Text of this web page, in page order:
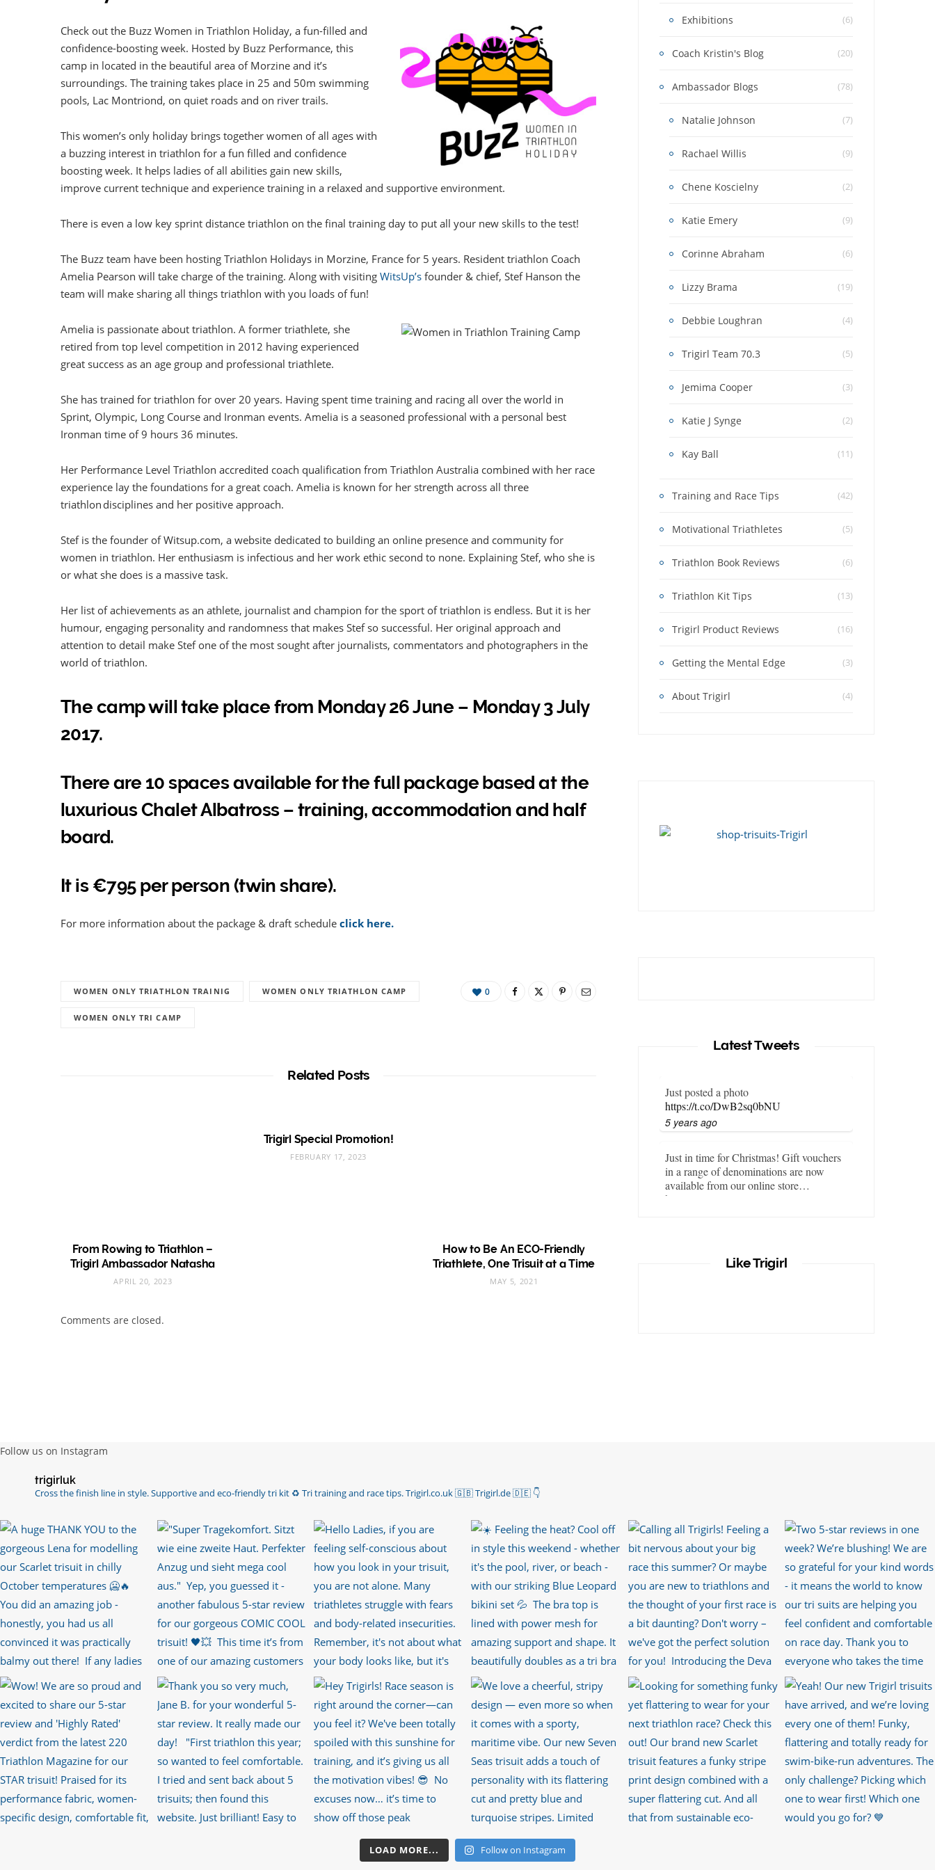
Check out the Buzz Women in Triathlon Holiday, a fun-filled and
confidence-boosting week. Hosted by Buzz Performance, this
camp in located in the beautiful area of Morzine and it’s
surroundings. The training takes place in 25 and 50m swimming
pools, Lac Montriond, on quiet roads and on river trails.
This women’s only holiday brings together women of all ages with
a buzzing interest in triathlon for a fun filled and confidence
boosting week. It helps ladies of all abilities gain new skills,
improve current technique and experience training in a relaxed and supportive environment.
There is even a low key sprint distance triathlon on the final training day to put all your new skills to the test!
The Buzz team have been hosting Triathlon Holidays in Morzine, France for 5 years. Resident triathlon Coach
Amelia Pearson will take charge of the training. Along with visiting WitsUp’s founder & chief, Stef Hanson the
team will make sharing all things triathlon with you loads of fun!
Amelia is passionate about triathlon. A former triathlete, she
retired from top level competition in 2012 having experienced
great success as an age group and professional triathlete.
She has trained for triathlon for over 20 years. Having spent time training and racing all over the world in
Sprint, Olympic, Long Course and Ironman events. Amelia is a seasoned professional with a personal best
Ironman time of 9 hours 36 minutes.
Her Performance Level Triathlon accredited coach qualification from Triathlon Australia combined with her race
experience lay the foundations for a great coach. Amelia is known for her strength across all three
triathlon disciplines and her positive approach.
Stef is the founder of Witsup.com, a website dedicated to building an online presence and community for
women in triathlon. Her enthusiasm is infectious and her work ethic second to none. Explaining Stef, who she is
or what she does is a massive task.
Her list of achievements as an athlete, journalist and champion for the sport of triathlon is endless. But it is her
humour, engaging personality and randomness that makes Stef so successful. Her original approach and
attention to detail make Stef one of the most sought after journalists, commentators and photographers in the
world of triathlon.
The camp will take place from Monday 26 June – Monday 3 July
2017.
There are 10 spaces available for the full package based at the
luxurious Chalet Albatross – training, accommodation and half
board.
It is €795 per person (twin share).
For more information about the package & draft schedule click here.
WOMEN ONLY TRIATHLON TRAINIG WOMEN ONLY TRIATHLON CAMP
WOMEN ONLY TRI CAMP
0
Related Posts
From Rowing to Triathlon –
Trigirl Ambassador Natasha
APRIL 20, 2023
Trigirl Special Promotion!
FEBRUARY 17, 2023
How to Be An ECO-Friendly
Triathlete, One Trisuit at a Time
MAY 5, 2021
Comments are closed.
Exhibitions (6)
Coach Kristin's Blog (20)
Ambassador Blogs (78)
Natalie Johnson (7)
Rachael Willis (9)
Chene Koscielny (2)
Katie Emery (9)
Corinne Abraham (6)
Lizzy Brama (19)
Debbie Loughran (4)
Trigirl Team 70.3 (5)
Jemima Cooper (3)
Katie J Synge (2)
Kay Ball (11)
Training and Race Tips (42)
Motivational Triathletes (5)
Triathlon Book Reviews (6)
Triathlon Kit Tips (13)
Trigirl Product Reviews (16)
Getting the Mental Edge (3)
About Trigirl (4)
Latest Tweets
Just posted a photo
https://t.co/DwB2sq0bNU
5 years ago
Just in time for Christmas! Gift vouchers
in a range of denominations are now
available from our online store…
https://t.co/LZBgjWWyrY
well. But what if your wetsuit size is not
Like Trigirl
Follow us on Instagram
trigirluk
Cross the finish line in style.Supportive and eco-friendly tri kit ♻️ Tri training and race tips.Trigirl.co.uk 🇬🇧 Trigirl.de 🇩🇪 👇
LOAD MORE... Follow on Instagram